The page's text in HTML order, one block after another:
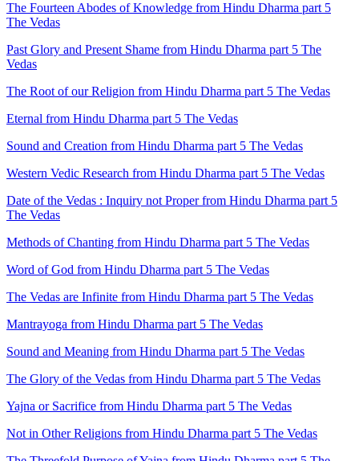
The Fourteen Abodes of Knowledge from Hindu Dharma part 5
The Vedas
Past Glory and Present Shame from Hindu Dharma part 5 The
Vedas
The Root of our Religion from Hindu Dharma part 5 The Vedas
Eternal from Hindu Dharma part 5 The Vedas
Sound and Creation from Hindu Dharma part 5 The Vedas
Western Vedic Research from Hindu Dharma part 5 The Vedas
Date of the Vedas : Inquiry not Proper from Hindu Dharma part 5
The Vedas
Methods of Chanting from Hindu Dharma part 5 The Vedas
Word of God from Hindu Dharma part 5 The Vedas
The Vedas are Infinite from Hindu Dharma part 5 The Vedas
Mantrayoga from Hindu Dharma part 5 The Vedas
Sound and Meaning from Hindu Dharma part 5 The Vedas
The Glory of the Vedas from Hindu Dharma part 5 The Vedas
Yajna or Sacrifice from Hindu Dharma part 5 The Vedas
Not in Other Religions from Hindu Dharma part 5 The Vedas